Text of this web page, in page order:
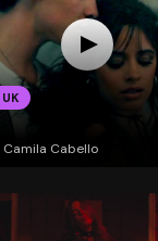
Camila Cabello